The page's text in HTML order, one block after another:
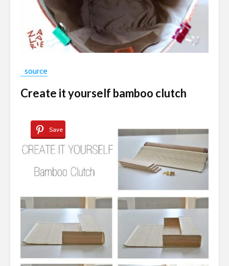
source
Create it yourself bamboo clutch
Save